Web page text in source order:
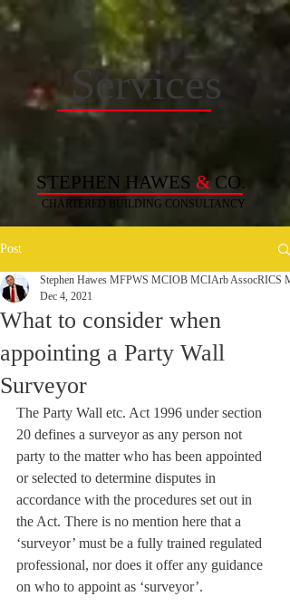
Services
STEPHEN HAWES & CO.
CHARTERED BUILDING CONSULTANCY
Post
What to consider when
appointing a Party Wall
Surveyor
Stephen Hawes MFPWS MCIOB MCIArb
Dec 4, 2021
The Party Wall etc. Act 1996 under section
20 defines a surveyor as any person not
party to the matter who has been appointed
or selected to determine disputes in
accordance with the procedures set out in
the Act. There is no mention here that a
‘surveyor’ must be a fully trained regulated
professional, nor does it offer any guidance
on who to appoint as ‘surveyor’.